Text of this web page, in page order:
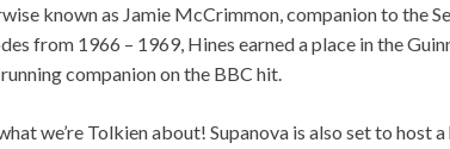
known as Jamie McCrimmon, companion to the
from 1966 – 1969, Hines earned a place in the
companion on the BBC hit.
we’re Tolkien about! Supanova is also set to host